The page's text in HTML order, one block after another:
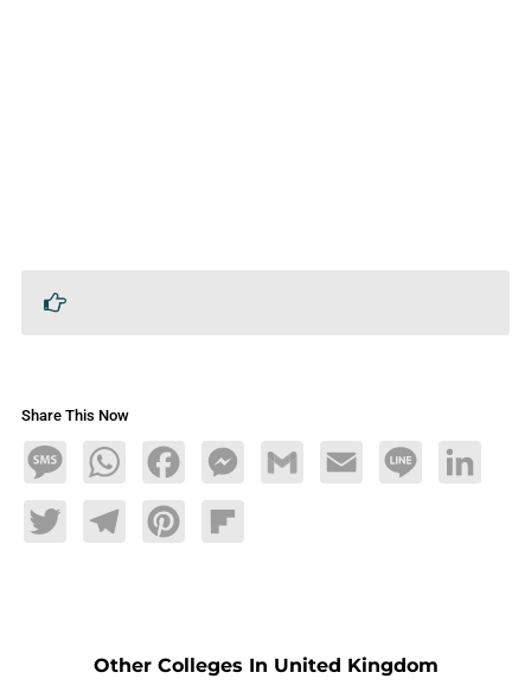
Share This Now
MessageWhatsAppFacebookMessengerGmail Email Line LinkedIn
TwitterTelegramPinterestFlipboard
Other Colleges In United Kingdom